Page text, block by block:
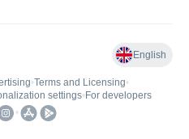
English
•Terms and Licensing•
settings• For developers
•